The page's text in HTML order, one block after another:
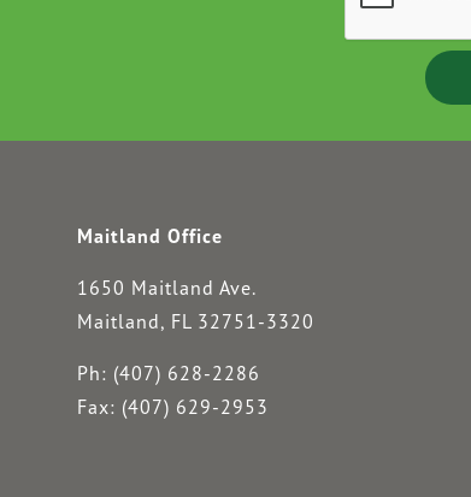
Maitland Office
1650 Maitland Ave.
Maitland, FL 32751-3320
Ph: (407) 628-2286
Fax: (407) 629-2953